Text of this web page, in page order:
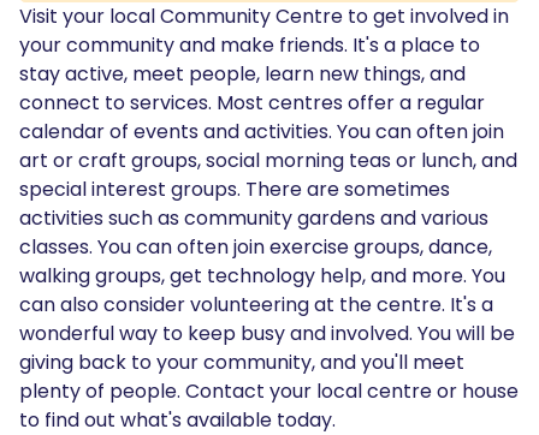
Visit your local Community Centre to get involved in
your community and make friends. It's a place to
stay active, meet people, learn new things, and
connect to services. Most centres offer a regular
calendar of events and activities. You can often join
art or craft groups, social morning teas or lunch, and
special interest groups. There are sometimes
activities such as community gardens and various
classes. You can often join exercise groups, dance,
walking groups, get technology help, and more. You
can also consider volunteering at the centre. It's a
wonderful way to keep busy and involved. You will be
giving back to your community, and you'll meet
plenty of people. Contact your local centre or house
to find out what's available today.